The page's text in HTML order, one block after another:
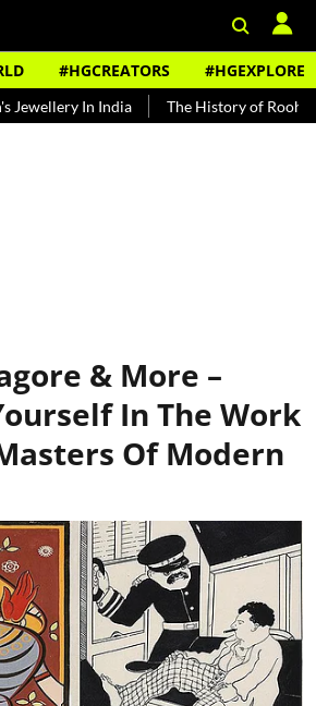
#HGCREATORS #HGEXPLORE
India The History of Rooh Afza Beat
& More –
In The Work
Of Modern